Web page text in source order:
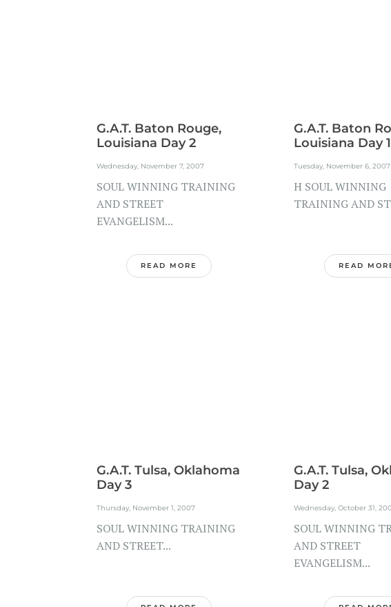
G.A.T. Baton Rouge,
Louisiana Day 2
Wednesday, November 7, 2007
SOUL WINNING TRAINING
AND STREET
EVANGELISM...
READ MORE
G.A.T. Baton
Louisiana Day 1
Tuesday, November 6, 2007
H SOUL WINNING
TRAINING AND
READ
G.A.T. Tulsa, Oklahoma
Day 3
Thursday, November 1, 2007
SOUL WINNING TRAINING
AND STREET...
G.A.T. Tulsa,
Day 2
Wednesday, October 31,
SOUL WINNING
AND STREET
EVANGELISM...